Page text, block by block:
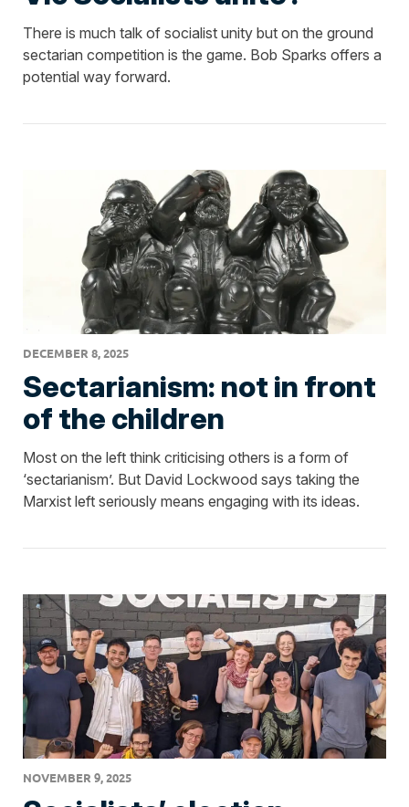
There is much talk of socialist unity but on the ground
sectarian competition is the game. Bob Sparks offers a
potential way forward.
DECEMBER 8, 2025
Sectarianism: not in front
of the children
Most on the left think criticising others is a form of
‘sectarianism’. But David Lockwood says taking the
Marxist left seriously means engaging with its ideas.
NOVEMBER 9, 2025